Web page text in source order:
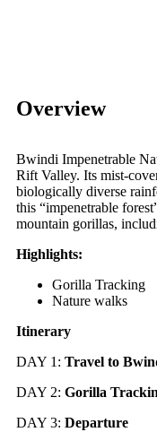
Overview
Bwindi Impenetrable
Rift Valley. Its mist-
biologically diverse
this “impenetrable
mountain gorillas,
Highlights:
Gorilla Tracking
Nature walks
Itinerary
DAY 1: Travel to
DAY 2: Gorilla
DAY 3: Departure